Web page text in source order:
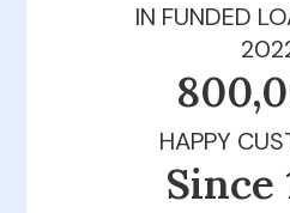
IN FUNDED
HAPPY
Since